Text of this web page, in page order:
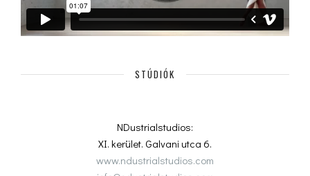
STÚDIÓK
NDustrialstudios:
XI. kerület. Galvani utca 6.
www.ndustrialstudios.com